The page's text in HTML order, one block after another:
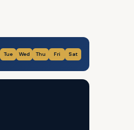
Tue Wed Thu Fri Sat